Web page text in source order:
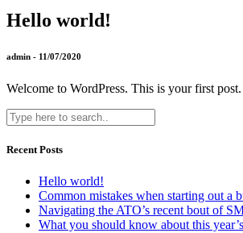
Hello world!
admin - 11/07/2020
Welcome to WordPress. This is your first
Recent Posts
Hello world!
Common mistakes when starting out a
Navigating the ATO’s recent bout of
What you should know about this